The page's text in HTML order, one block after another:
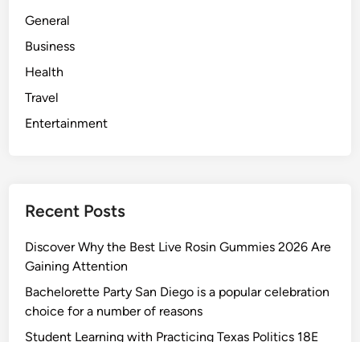
General
Business
Health
Travel
Entertainment
Recent Posts
Discover Why the Best Live Rosin Gummies 2026 Are
Gaining Attention
Bachelorette Party San Diego is a popular celebration
choice for a number of reasons
Student Learning with Practicing Texas Politics 18E